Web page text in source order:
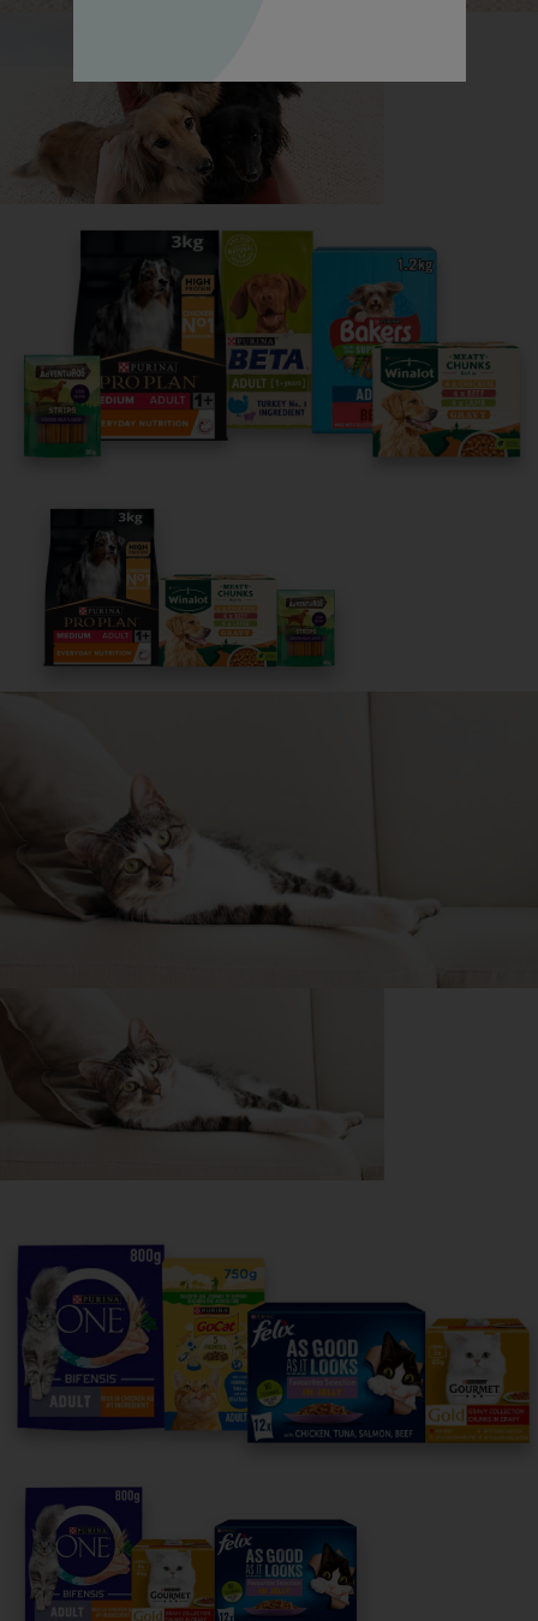
Read now
Share your owner story to help
others find their perfect breed
It only takes 5 minutes.
Get Started
For our partners
PetCare Team
Follow us